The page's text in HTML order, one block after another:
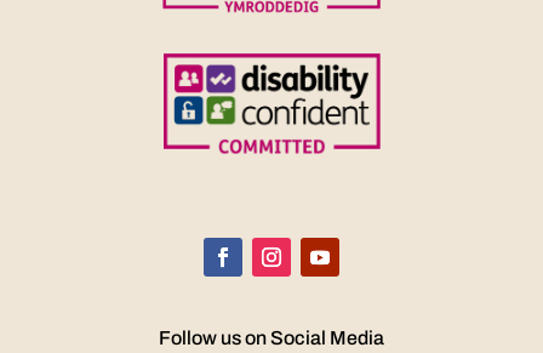
Follow us on Social Media